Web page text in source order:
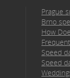
Prague
Brno
How
Speed
Speed